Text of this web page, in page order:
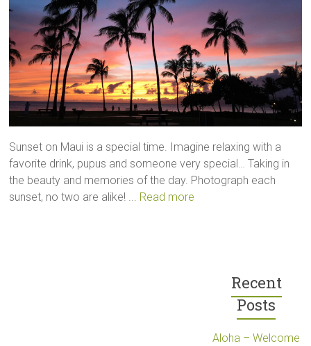
Sunset on Maui is a special time. Imagine relaxing with a
favorite drink, pupus and someone very special… Taking in
the beauty and memories of the day. Photograph each
sunset, no two are alike! ... Read more
Recent
Posts
Aloha – Welcome